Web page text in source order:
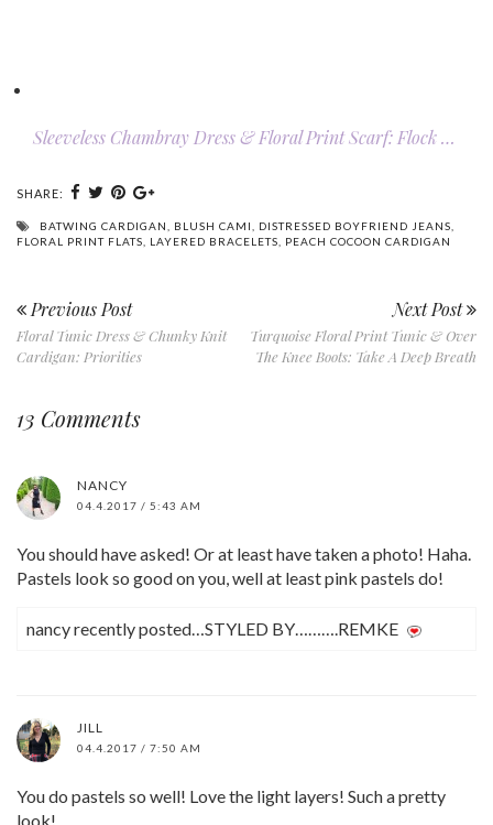
Sleeveless Chambray Dress & Floral Print Scarf: Flock …
SHARE:
BATWING CARDIGAN BLUSH CAMI DISTRESSED BOYFRIEND JEANS
FLORAL PRINT FLATS
LAYERED BRACELETS PEACH COCOON CARDIGAN
Previous Post
Floral Tunic Dress & Chunky Knit
Cardigan: Priorities
Next Post
Turquoise Floral Print Tunic & Over
The Knee Boots: Take A Deep Breath
13 Comments
NANCY
04.4.2017 / 5:43 AM
You should have asked! Or at least have taken a photo! Haha.
Pastels look so good on you, well at least pink pastels do!
nancy recently posted…STYLED BY……….REMKE
JILL
04.4.2017 / 7:50 AM
You do pastels so well! Love the light layers! Such a pretty
look!